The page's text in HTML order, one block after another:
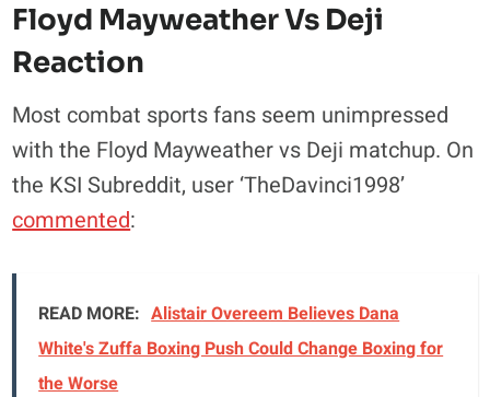
Floyd Mayweather Vs Deji
Reaction
Most combat sports fans seem unimpressed
with the Floyd Mayweather vs Deji matchup. On
the KSI Subreddit, user ‘TheDavinci1998’
commented:
READ MORE: Alistair Overeem Believes Dana
White's Zuffa Boxing Push Could Change Boxing for
the Worse